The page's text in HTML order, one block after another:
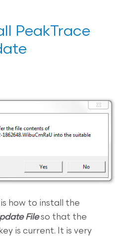
PeakTrace
how to install the
Fileso that the
is current. It is very